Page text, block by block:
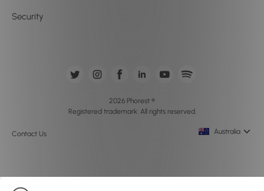
Security
Contact Us
2026 Phorest ®
Registered trademark. All rights reserved.
Australia